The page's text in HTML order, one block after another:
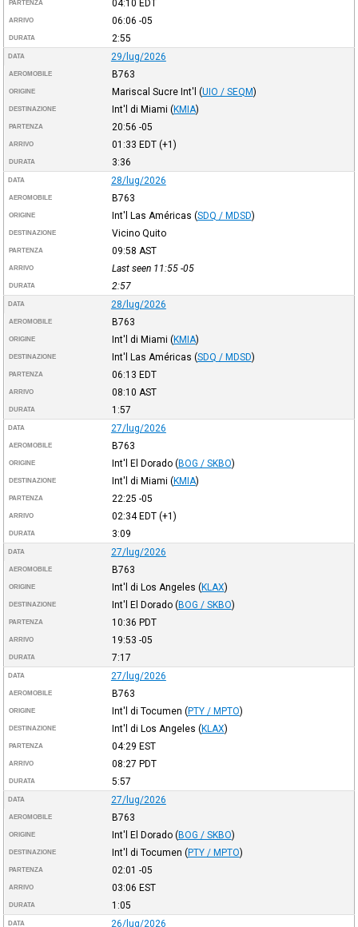
PARTENZA 04:10 EDT
ARRIVO 06:06 -05
DURATA 2:55
DATA 29/lug/2026
AEROMOBILE B763
ORIGINE Mariscal Sucre Int'l (UIO / SEQM)
DESTINAZIONE Int'l di Miami (KMIA)
PARTENZA 20:56 -05
ARRIVO 01:33 EDT(+1)
DURATA 3:36
DATA 28/lug/2026
AEROMOBILE B763
ORIGINE Int'l Las Américas (SDQ / MDSD)
DESTINAZIONE Vicino Quito
PARTENZA 09:58 AST
ARRIVO Last seen 11:55 -05
DURATA 2:57
DATA 28/lug/2026
AEROMOBILE B763
ORIGINE Int'l di Miami (KMIA)
DESTINAZIONE Int'l Las Américas (SDQ / MDSD)
PARTENZA 06:13 EDT
ARRIVO 08:10 AST
DURATA 1:57
DATA 27/lug/2026
AEROMOBILE B763
ORIGINE Int'l El Dorado (BOG / SKBO)
DESTINAZIONE Int'l di Miami (KMIA)
PARTENZA 22:25 -05
ARRIVO 02:34EDT(+1)
DURATA 3:09
DATA 27/lug/2026
AEROMOBILE B763
ORIGINE Int'l di Los Angeles (KLAX)
DESTINAZIONE Int'l El Dorado (BOG / SKBO)
PARTENZA 10:36 PDT
ARRIVO 19:53 -05
DURATA 7:17
DATA 27/lug/2026
AEROMOBILE B763
ORIGINE Int'l di Tocumen (PTY / MPTO)
DESTINAZIONE Int'l di Los Angeles (KLAX)
PARTENZA 04:29 EST
ARRIVO 08:27 PDT
DURATA 5:57
DATA 27/lug/2026
AEROMOBILE B763
ORIGINE Int'l El Dorado (BOG / SKBO)
DESTINAZIONE Int'l di Tocumen (PTY / MPTO)
PARTENZA 02:01 -05
ARRIVO 03:06 EST
DURATA 1:05
DATA 26/lug/2026